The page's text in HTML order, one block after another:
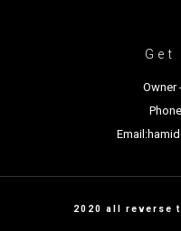
Owner
2020 all reverse